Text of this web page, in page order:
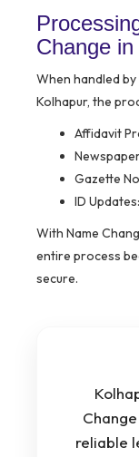
Change
When handled
Kolhapur, the
Affidavit
Gazette
ID
With Name
entire process
secure.
reliable